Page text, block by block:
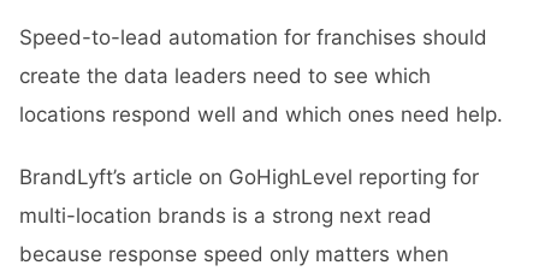
Speed-to-lead automation for franchises should
create the data leaders need to see which
locations respond well and which ones need help.
BrandLyft’s article on GoHighLevel reporting for
multi-location brands is a strong next read
because response speed only matters when